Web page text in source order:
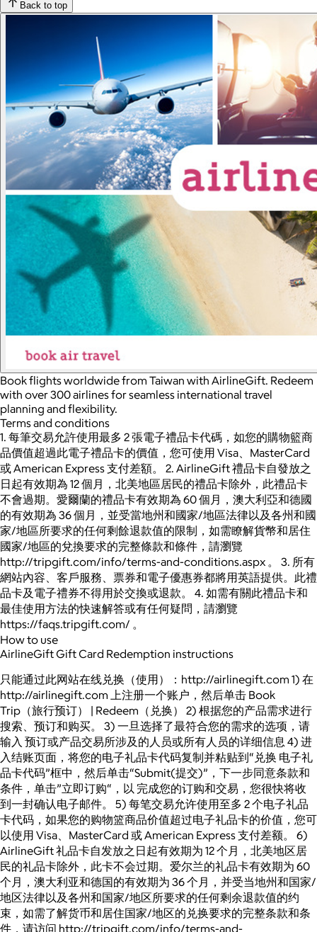
Back to top
Book flights worldwide from Taiwan with AirlineGift. Redeem
with over 300 airlines for seamless international travel
planning and flexibility.
Terms and conditions
1. 每筆交易允許使用最多 2 張電子禮品卡代碼，如您的購物籃商
品價值超過此電子禮品卡的價值，您可使用 Visa、MasterCard
或 American Express 支付差額。 2. AirlineGift 禮品卡自發放之
日起有效期為 12 個月，北美地區居民的禮品卡除外，此禮品卡
不會過期。愛爾蘭的禮品卡有效期為 60 個月，澳大利亞和德國
的有效期為 36 個月，並受當地州和國家/地區法律以及各州和國
家/地區所要求的任何剩餘退款值的限制，如需瞭解貨幣和居住
國家/地區的兌換要求的完整條款和條件，請瀏覽
http://tripgift.com/info/terms-and-conditions.aspx 。 3. 所有
網站內容、客戶服務、票券和電子優惠券都將用英語提供。此禮
品卡及電子禮券不得用於交換或退款。 4. 如需有關此禮品卡和
最佳使用方法的快速解答或有任何疑問，請瀏覽
https://faqs.tripgift.com/ 。
How to use
AirlineGift Gift Card Redemption instructions
只能通过此网站在线兑换（使用）：http://airlinegift.com 1) 在
http://airlinegift.com 上注册一个账户，然后单击 Book
Trip（旅行预订） | Redeem（兑换） 2) 根据您的产品需求进行
搜索、预订和购买。 3) 一旦选择了最符合您的需求的选项，请
输入 预订或产品交易所涉及的人员或所有人员的详细信息 4) 进
入结账页面，将您的电子礼品卡代码复制并粘贴到“兑换 电子礼
品卡代码”框中，然后单击“Submit(提交)”，下一步同意条款和
条件，单击”立即订购“，以 完成您的订购和交易，您很快将收
到一封确认电子邮件。 5) 每笔交易允许使用至多 2 个电子礼品
卡代码，如果您的购物篮商品价值超过电子礼品卡的价值，您可
以使用 Visa、MasterCard 或 American Express 支付差额。 6)
AirlineGift 礼品卡自发放之日起有效期为 12 个月，北美地区居
民的礼品卡除外，此卡不会过期。爱尔兰的礼品卡有效期为 60
个月，澳大利亚和德国的有效期为 36 个月，并受当地州和国家/
地区法律以及各州和国家/地区所要求的任何剩余退款值的约
束，如需了解货币和居住国家/地区的兑换要求的完整条款和条
件，请访问 http://tripgift.com/info/terms-and-